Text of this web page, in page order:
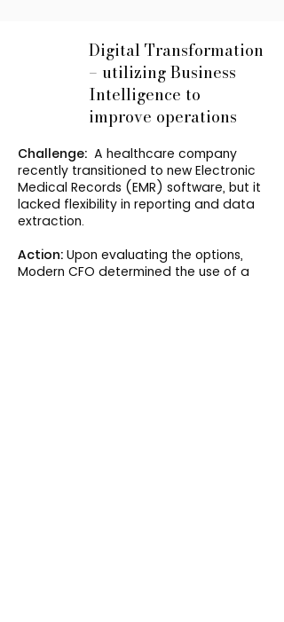
Digital Transformation
– utilizing Business
Intelligence to
improve operations
Challenge: A healthcare company
recently transitioned to new Electronic
Medical Records (EMR) software, but it
lacked flexibility in reporting and data
extraction.
Action: Upon evaluating the options,
Modern CFO determined the use of a